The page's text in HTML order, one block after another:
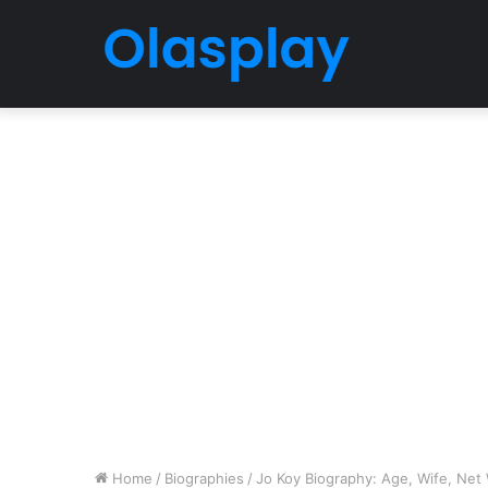
Home / Biographies / Jo Koy Biography: Age, Wife, Net